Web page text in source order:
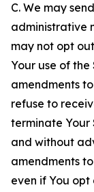
C. We may
administrative
may not opt
Your use of
amendments
refuse to
terminate Your
and without
amendments
even if You